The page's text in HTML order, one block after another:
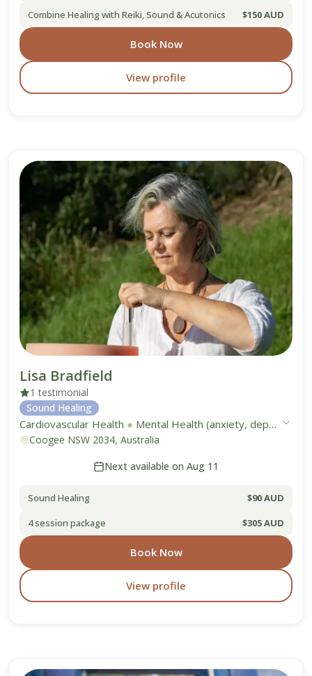
Combine Healing with Reiki, Sound & Acutonics
$150 AUD
Book Now
View profile
Lisa Bradfield
1 testimonial
Sound Healing
Cardiovascular Health ● Mental Health (anxiety, depression, stress)
Coogee NSW 2034, Australia
Next available on Aug 11
Sound Healing
$90 AUD
4 session package
$305 AUD
Book Now
View profile